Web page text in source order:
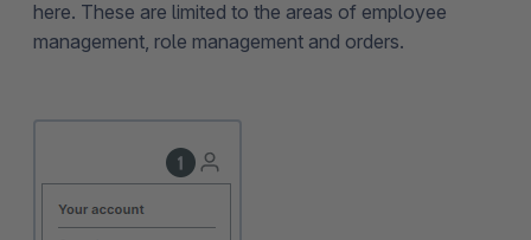
here. These are limited to the areas of employee
management, role management and orders.